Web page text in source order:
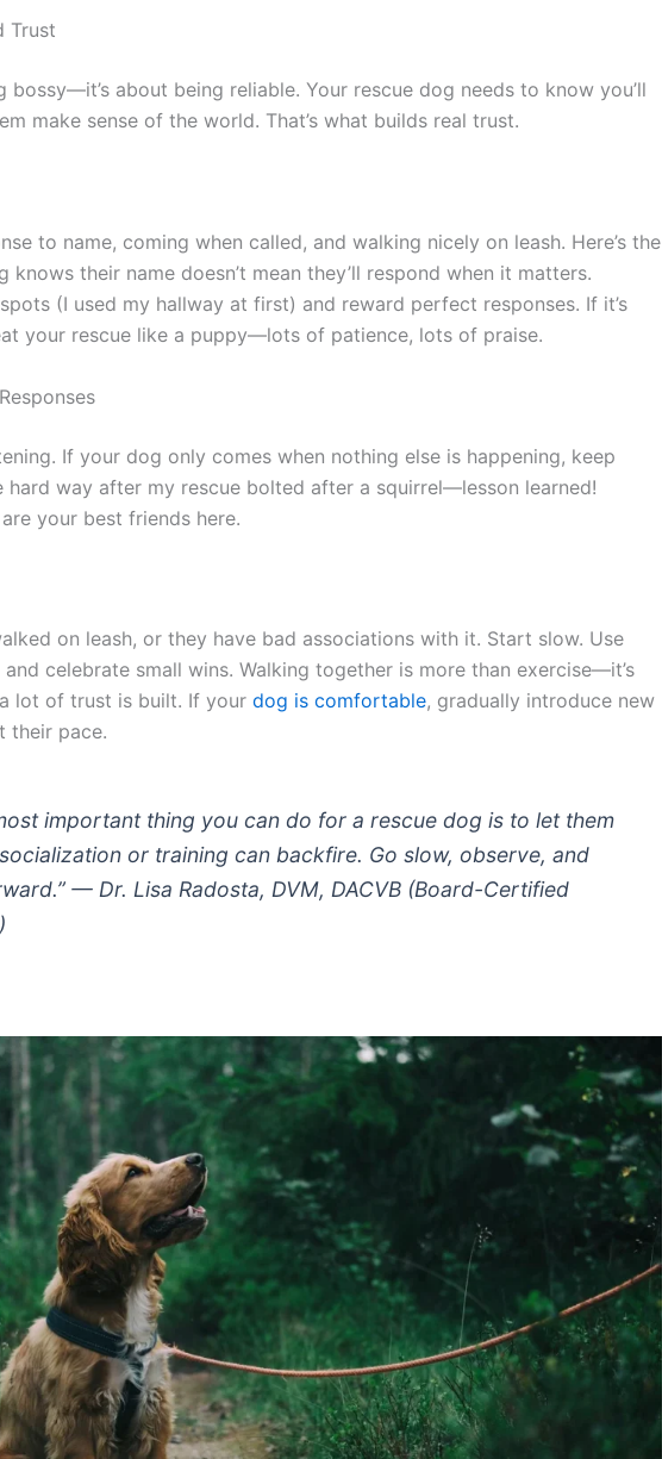
Trust
bossy—it’s about being reliable. Your rescue dog needs to know you’ll
make sense of the world. That’s what builds real trust.
to name, coming when called, and walking nicely on leash. Here’s the
their name doesn’t mean they’ll respond when it matters.
(I used my hallway at first) and reward perfect responses. If it’s
your rescue like a puppy—lots of patience, lots of praise.
If your dog only comes when nothing else is happening, keep
hard way after my rescue bolted after a squirrel—lesson learned!
your best friends here.
on leash, or they have bad associations with it. Start slow. Use
celebrate small wins. Walking together is more than exercise—it’s
lot of trust is built. If your dog is comfortable, gradually introduce new
their pace.
important thing you can do for a rescue dog is to let them
or training can backfire. Go slow, observe, and
— Dr. Lisa Radosta, DVM, DACVB (Board-Certified